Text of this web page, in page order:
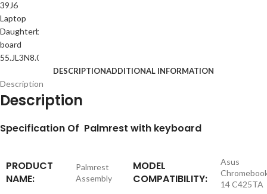
DESCRIPTIONADDITIONAL INFORMATION
Description
Description
Specification Of Palmrest with keyboard
PRODUCT
NAME:
Palmrest
Assembly
MODEL
COMPATIBILITY:
Asus
14 C425TA